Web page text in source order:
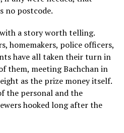
no postcode.
a story worth telling.
homemakers, police officers,
have all taken their turn in
them, meeting Bachchan in
as the prize money itself.
the personal and the
hooked long after the